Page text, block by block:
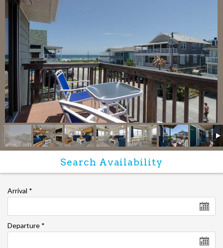
Arrival *
Departure *